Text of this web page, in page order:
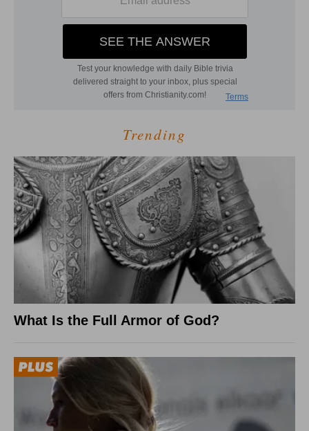
Trending
What Is the Full Armor of God?